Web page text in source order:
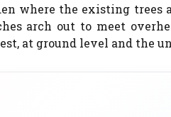
where the existing trees
arch out to meet
at ground level and the